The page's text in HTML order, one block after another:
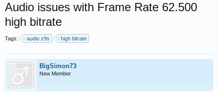
Audio issues with Frame Rate 62.500
high bitrate
Tags: audio z9s high bitrate
BigSimon73
New Member